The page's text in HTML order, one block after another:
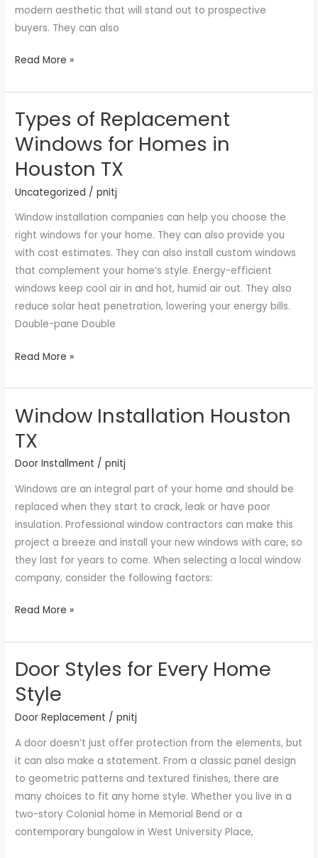
modern aesthetic that will stand out to prospective
buyers. They can also
Read More »
Types of Replacement
Windows for Homes in
Houston TX
Uncategorized /pnitj
Window installation companies can help you choose the
right windows for your home. They can also provide you
with cost estimates. They can also install custom windows
that complement your home’s style. Energy-efficient
windows keep cool air in and hot, humid air out. They also
reduce solar heat penetration, lowering your energy bills.
Double-pane Double
Types
Replacement
Windows
for
in
Houston
TX
Read More »
Window Installation Houston
TX
Door Installment /pnitj
Windows are an integral part of your home and should be
replaced when they start to crack, leak or have poor
insulation. Professional window contractors can make this
project a breeze and install your new windows with care, so
they last for years to come. When selecting a local window
company, consider the following factors:
Window
Houston
TX
Read More »
Door Styles for Every Home
Style
Door Replacement /pnitj
A door doesn’t just offer protection from the elements, but
it can also make a statement. From a classic panel design
to geometric patterns and textured finishes, there are
many choices to fit any home style. Whether you live in a
two-story Colonial home in Memorial Bend or a
contemporary bungalow in West University Place,
Door
for
Every
Home
Style